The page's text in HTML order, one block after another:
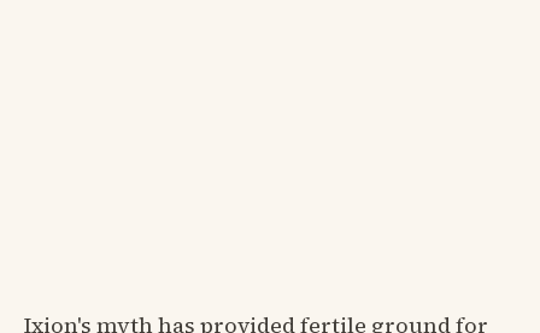
Ixion's myth has provided fertile ground for